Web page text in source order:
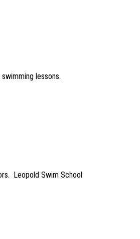
lessons.
Leopold Swim School